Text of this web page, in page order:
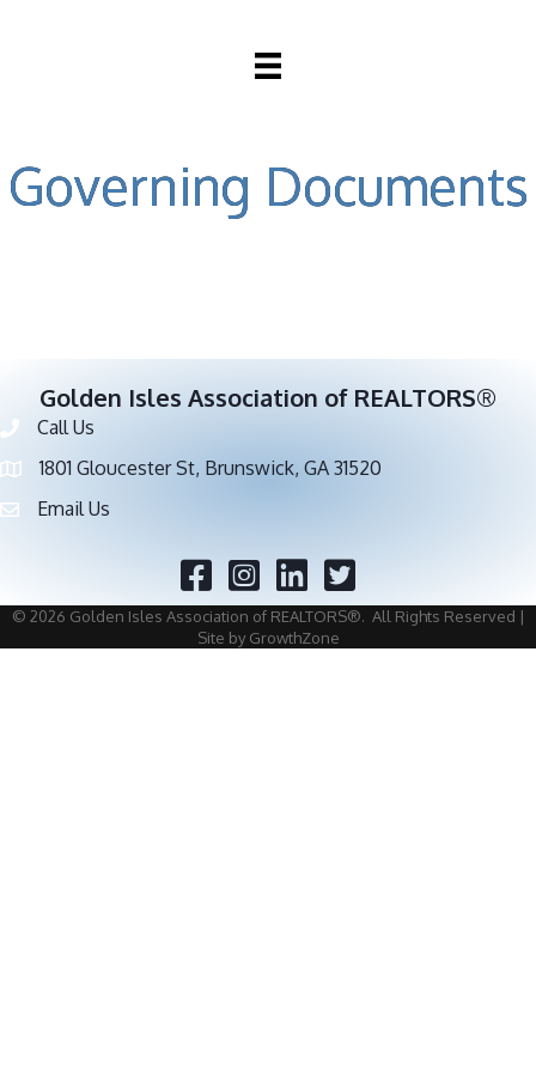
Governing Documents
Golden Isles Association of REALTORS®
Phone number
Call Us
address1801 Gloucester St, Brunswick, GA 31520
email address
Email Us
Facebook Twitter
© 2026 Golden Isles Association of REALTORS®. All Rights Reserved |
Site by GrowthZone